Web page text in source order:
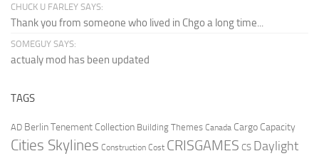
CHUCK U FARLEY SAYS:
Thank you from someone who lived in Chgo a long time...
SOMEGUY SAYS:
actualy mod has been updated
TAGS
AD Berlin Tenement Collection Building Themes Canada Cargo Capacity
Cities Skylines Construction Cost CRISGAMES CS Daylight